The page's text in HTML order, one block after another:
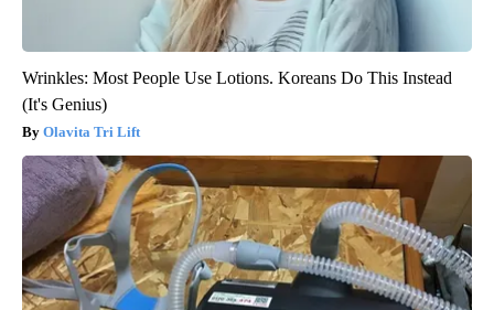
Wrinkles: Most People Use Lotions. Koreans Do This Instead
(It's Genius)
Olavita Tri Lift